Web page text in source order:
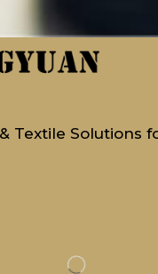
Textile Solutions